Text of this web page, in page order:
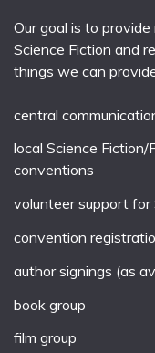
Our goal is to
Science Fiction and
things we can
central
local Science Fiction/
conventions
volunteer support for
convention
author signings (as
book group
film group